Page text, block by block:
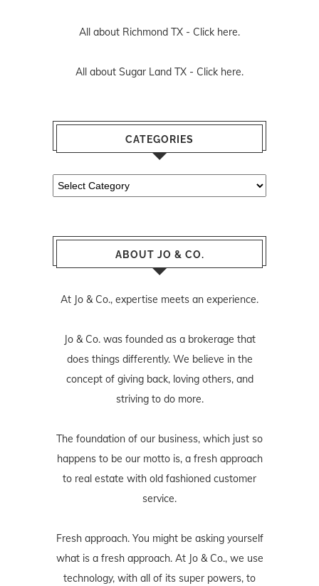
All about Richmond TX - Click here.
All about Sugar Land TX - Click here.
CATEGORIES
Categories
ABOUT JO & CO.
At Jo & Co., expertise meets an experience.
Jo & Co. was founded as a brokerage that
does things differently. We believe in the
concept of giving back, loving others, and
striving to do more.
The foundation of our business, which just so
happens to be our motto is, a fresh approach
to real estate with old fashioned customer
service.
Fresh approach. You might be asking yourself
what is a fresh approach. At Jo & Co., we use
technology, with all of its super powers, to